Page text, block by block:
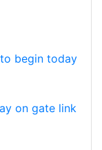
begin today
on gate link